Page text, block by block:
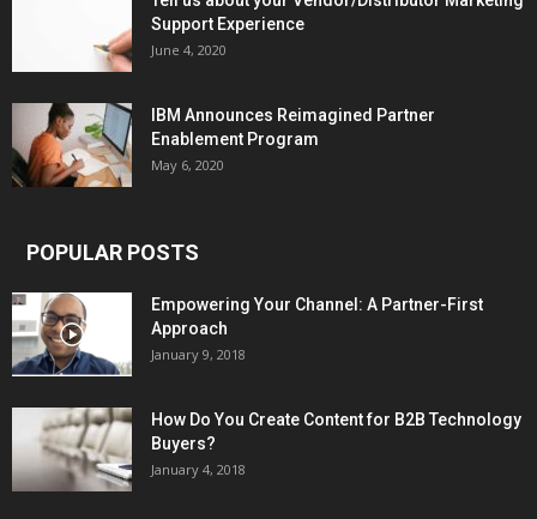
Support Experience
June 4, 2020
IBM Announces Reimagined Partner
Enablement Program
May 6, 2020
POPULAR POSTS
Empowering Your Channel: A Partner-First
Approach
January 9, 2018
How Do You Create Content for B2B Technology
Buyers?
January 4, 2018